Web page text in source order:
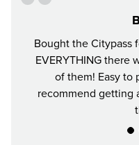
Bought the Citypass
EVERYTHING there
of them! Easy to
recommend getting